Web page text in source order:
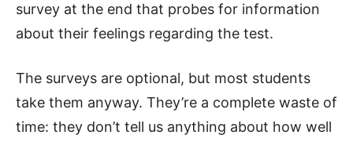
survey at the end that probes for information
about their feelings regarding the test.
The surveys are optional, but most students
take them anyway. They’re a complete waste of
time: they don’t tell us anything about how well